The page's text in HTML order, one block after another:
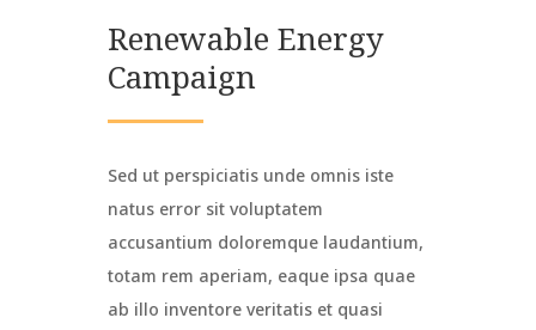
Renewable Energy
Campaign
Sed ut perspiciatis unde omnis iste
natus error sit voluptatem
accusantium doloremque laudantium,
totam rem aperiam, eaque ipsa quae
ab illo inventore veritatis et quasi